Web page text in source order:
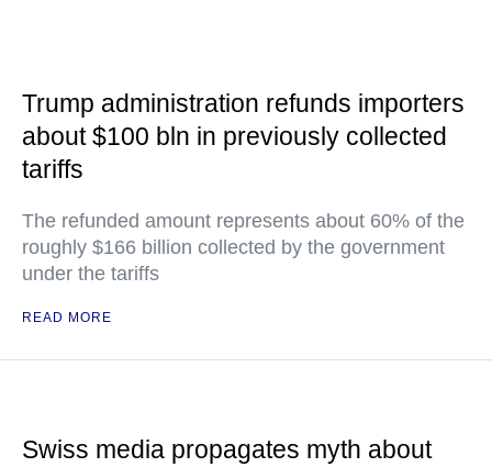
Trump administration refunds importers
about $100 bln in previously collected
tariffs
The refunded amount represents about 60% of the
roughly $166 billion collected by the government
under the tariffs
READ MORE
Swiss media propagates myth about